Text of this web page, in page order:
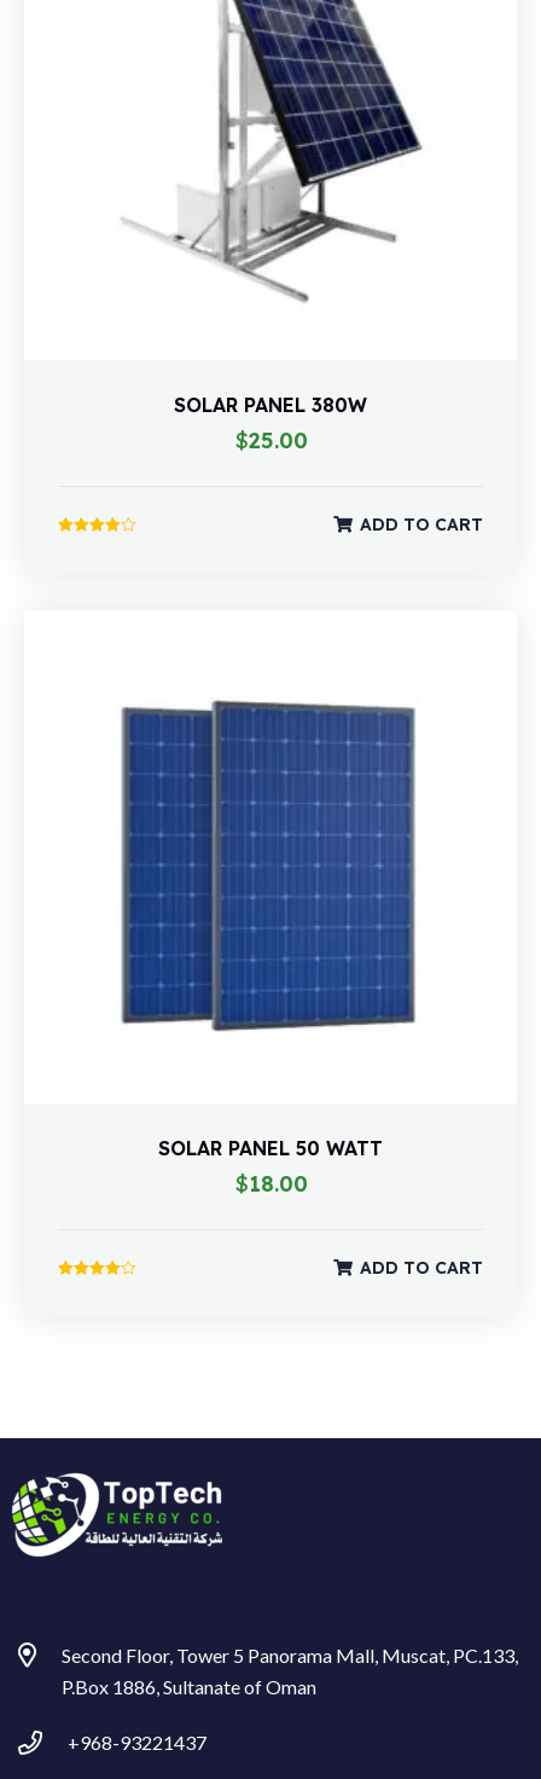
SOLAR PANEL 380W
$25.00
ADD TO CART
SOLAR PANEL 50 WATT
$18.00
ADD TO CART
Second Floor, Tower 5 Panorama Mall, Muscat, PC.133,
P.Box 1886, Sultanate of Oman
+968-93221437